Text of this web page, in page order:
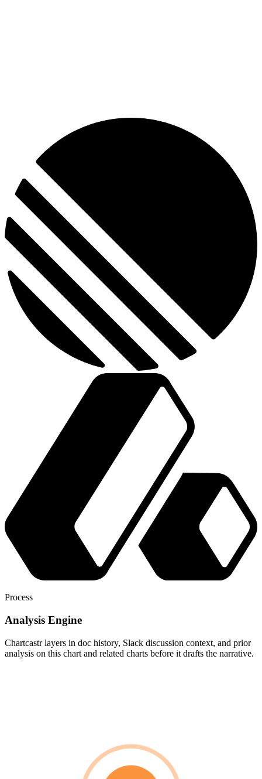
Process
Analysis Engine
Chartcastr layers in doc history, Slack discussion context, and prior
analysis on this chart and related charts before it drafts the narrative.